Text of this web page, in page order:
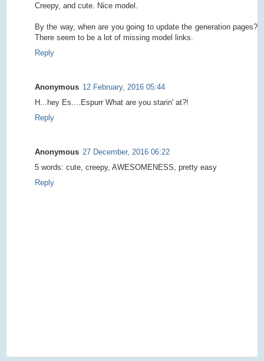
Creepy, and cute. Nice model.
By the way, when are you going to update the generation pages?
There seem to be a lot of missing model links.
Reply
Anonymous 12 February, 2016 05:44
H...hey Es....Espurr What are you starin' at?!
Reply
Anonymous 27 December, 2016 06:22
5 words: cute, creepy, AWESOMENESS, pretty easy
Reply